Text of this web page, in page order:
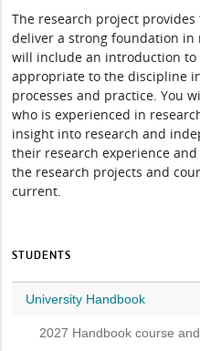
The research project
deliver a strong foundation in
will include an introduction to
appropriate to the discipline
processes and practice. You
who is experienced in
insight into research and
their research experience
the research projects and
current.
STUDENTS
University Handbook
2027 Handbook course